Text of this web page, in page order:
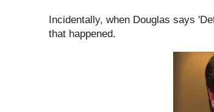
Incidentally, when Douglas says
that happened.